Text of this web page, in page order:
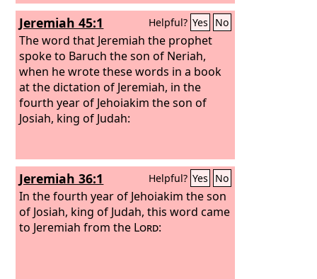
streams; you shall fall on the open
field, and not be brought together or
gathered. To the beasts of the earth
and to the birds of the heavens I give
you as food.
Jeremiah 45:1 Helpful? Yes No
The word that Jeremiah the prophet
spoke to Baruch the son of Neriah,
when he wrote these words in a book
at the dictation of Jeremiah, in the
fourth year of Jehoiakim the son of
Josiah, king of Judah:
Jeremiah 36:1 Helpful? Yes No
In the fourth year of Jehoiakim the son
of Josiah, king of Judah, this word came
to Jeremiah from the Lord: